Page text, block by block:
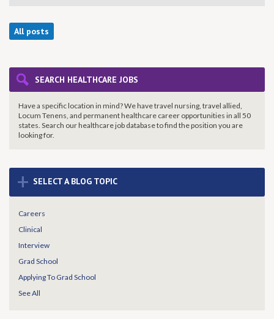
All posts
SEARCH HEALTHCARE JOBS
Have a specific location in mind? We have travel nursing, travel allied,
Locum Tenens, and permanent healthcare career opportunities in all 50
states. Search our healthcare job database to find theposition you are
looking for.
+ SELECT A BLOG TOPIC
Careers
Clinical
Interview
Grad School
Applying To Grad School
See All